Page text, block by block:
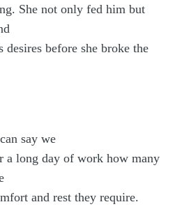
She not only fed him but
before she broke the
say we
a long day of work how many
and rest they require.